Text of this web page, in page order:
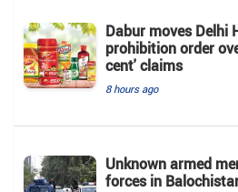
Dabur moves Delhi
prohibition order
cent' claims
8 hours ago
Unknown armed
forces in